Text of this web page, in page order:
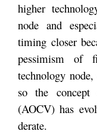
higher
node and
timing closer
pessimism of
technology
so the
(AOCV) has
derate.